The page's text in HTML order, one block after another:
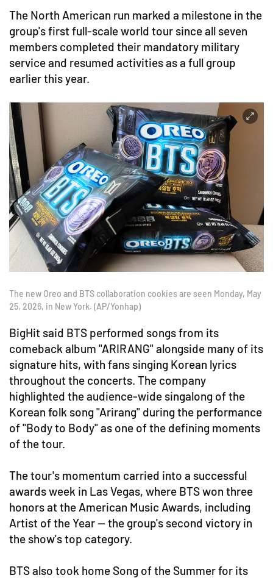
The North American run marked a milestone in the
group's first full-scale world tour since all seven
members completed their mandatory military
service and resumed activities as a full group
earlier this year.
The new Oreo and BTS collaboration cookies are seen Monday, May
25, 2026, in New York. (AP/Yonhap)
BigHit said BTS performed songs from its
comeback album "ARIRANG" alongside many of its
signature hits, with fans singing Korean lyrics
throughout the concerts. The company
highlighted the audience-wide singalong of the
Korean folk song "Arirang" during the performance
of "Body to Body" as one of the defining moments
of the tour.
The tour's momentum carried into a successful
awards week in Las Vegas, where BTS won three
honors at the American Music Awards, including
Artist of the Year — the group's second victory in
the show's top category.
BTS also took home Song of the Summer for its